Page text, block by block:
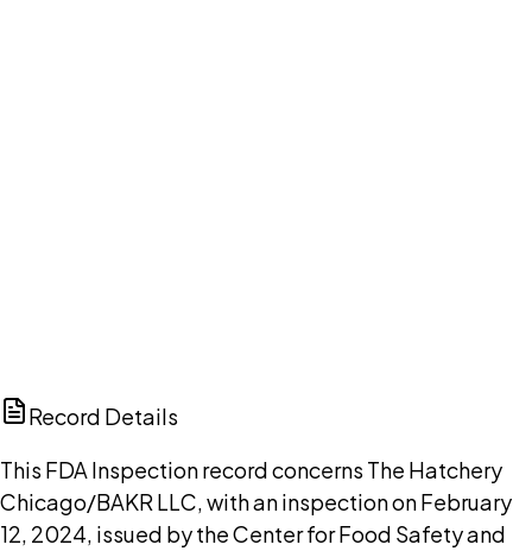
Record Details
This FDA Inspection record concerns The Hatchery
Chicago/BAKR LLC, with an inspection on February
12, 2024, issued by the Center for Food Safety and